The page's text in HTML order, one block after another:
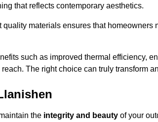
that reflects contemporary aesthetics.
materials ensures that
such as improved thermal efficiency,
The right choice can truly transform
the integrity and beauty of your